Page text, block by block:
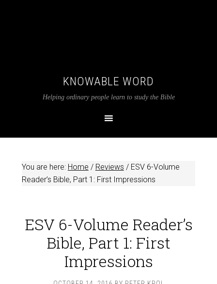
KNOWABLE WORD
Helping ordinary people learn to study the Bible
You are here: Home / Reviews /ESV 6-Volume
Reader’s Bible, Part 1: First Impressions
ESV 6-Volume Reader’s
Bible, Part 1: First
Impressions